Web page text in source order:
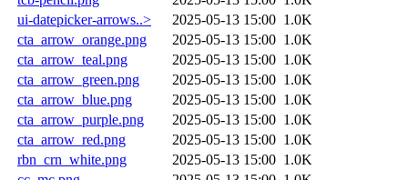
ui-datepicker-arrows..>
2025-05-13 15:00 1.0K
cta_arrow_orange.png
2025-05-13 15:00 1.0K
cta_arrow_teal.png
2025-05-13 15:00 1.0K
cta_arrow_green.png
2025-05-13 15:00 1.0K
cta_arrow_blue.png
2025-05-13 15:00 1.0K
cta_arrow_purple.png
2025-05-13 15:00 1.0K
cta_arrow_red.png
2025-05-13 15:00 1.0K
rbn_crn_white.png
2025-05-13 15:00 1.0K